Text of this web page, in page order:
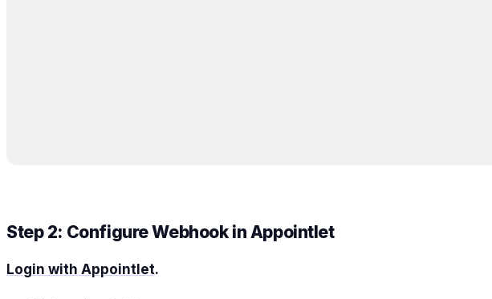
Step 2: Configure Webhook in Appointlet
Login with Appointlet.